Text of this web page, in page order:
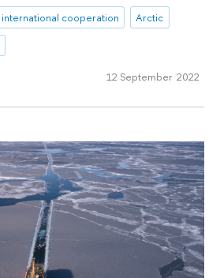
international cooperation
Arctic
12 September 2022